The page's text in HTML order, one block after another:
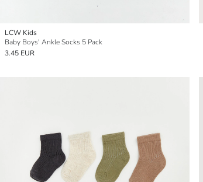
LCW Kids
Baby Boys' Ankle Socks 5 Pack
3.45 EUR